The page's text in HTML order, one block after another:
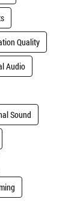
Quality
Audio
Sound